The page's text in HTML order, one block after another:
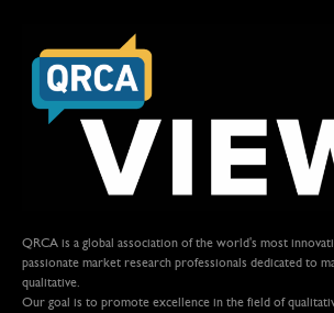
QRCA is a global association of the world's most
passionate market research professionals dedicated to
qualitative.
Our goal is to promote excellence in the field of